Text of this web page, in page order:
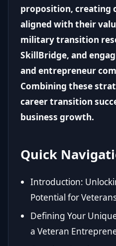
proposition, creating
aligned with their
military transition
SkillBridge, and
and entrepreneur
Combining these
career transition
business growth.
Quick
Introduction:
Potential for
Defining Your
a Veteran